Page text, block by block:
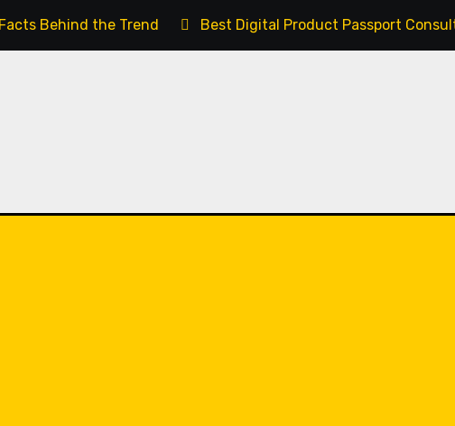
Behind the Trend Best Digital Product Passport